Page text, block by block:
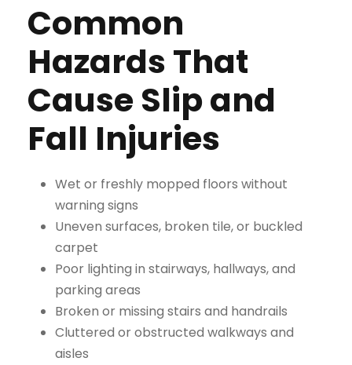
Common
Hazards That
Cause Slip and
Fall Injuries
Wet or freshly mopped floors without
warning signs
Uneven surfaces, broken tile, or buckled
carpet
Poor lighting in stairways, hallways, and
parking areas
Broken or missing stairs and handrails
Cluttered or obstructed walkways and
aisles